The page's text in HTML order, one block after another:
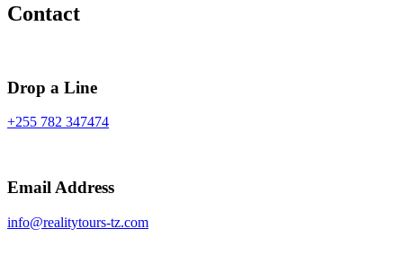
Contact
Drop a Line
+255 782 347474
Email Address
info@realitytours-tz.com